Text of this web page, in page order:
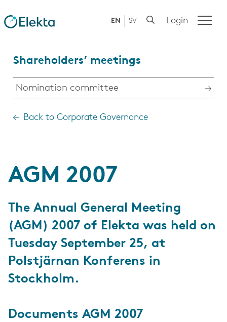
EN SV Login
Shareholders’ meetings
Nomination committee
Back to Corporate Governance
AGM 2007
The Annual General Meeting
(AGM) 2007 of Elekta was held on
Tuesday September 25, at
Polstjärnan Konferens in
Stockholm.
Documents AGM 2007